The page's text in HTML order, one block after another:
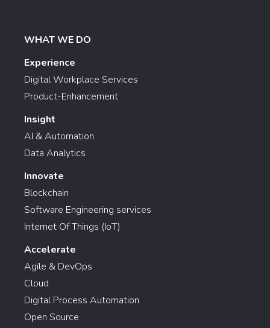
WHAT WE DO
Experience
Digital Workplace Services
Product-Enhancement
Insight
AI & Automation
Data Analytics
Innovate
Blockchain
Software Engineering services
Internet Of Things (IoT)
Accelerate
Agile & DevOps
Cloud
Digital Process Automation
Open Source